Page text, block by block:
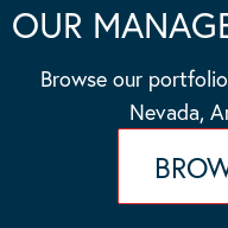
OUR
Browse our
Nevada,